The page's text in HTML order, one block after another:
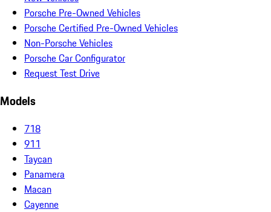
Porsche Pre-Owned Vehicles
Porsche Certified Pre-Owned Vehicles
Non-Porsche Vehicles
Porsche Car Configurator
Request Test Drive
Models
718
911
Taycan
Panamera
Macan
Cayenne